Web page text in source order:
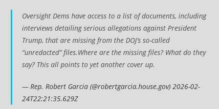
Oversight Dems have access to a list of documents, including
interviews detailing serious allegations against President
Trump, that are missing from the DOJ’s so-called
“unredacted” files.Where are the missing files? What do they
say? This all points to yet another cover up.
— Rep. Robert Garcia (@robertgarcia.house.gov) 2026-02-
24T22:21:35.629Z